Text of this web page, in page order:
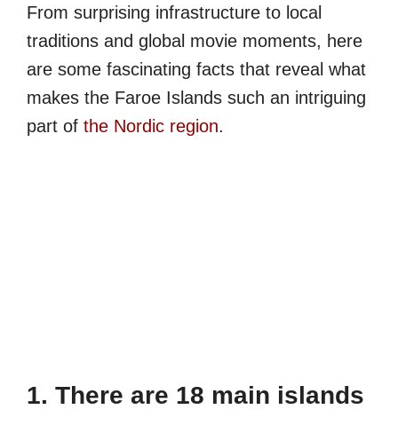
From surprising infrastructure to local
traditions and global movie moments, here
are some fascinating facts that reveal what
makes the Faroe Islands such an intriguing
part of the Nordic region.
1. There are 18 main islands